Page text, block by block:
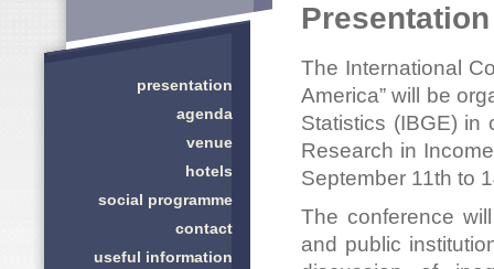
presentation
agenda
venue
hotels
social programme
contact
useful information
Presentation
The International
America” will be
Statistics (IBGE) in
Research in
September 11th to
The conference
and public